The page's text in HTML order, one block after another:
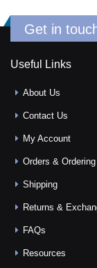
Get in
Useful Links
About Us
Contact Us
My Account
Orders & Ordering
Shipping
Returns &
FAQs
Resources